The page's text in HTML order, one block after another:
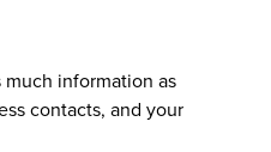
information as
contacts, and your